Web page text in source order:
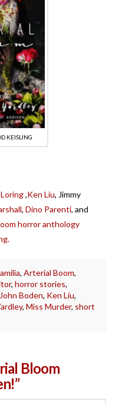
KEISLING
,Ken Liu, Jimmy
, Dino Parenti, and
horror anthology
, Arterial Boom,
,horror stories,
John Boden, Ken Liu,
,Miss Murder, short
Bloom